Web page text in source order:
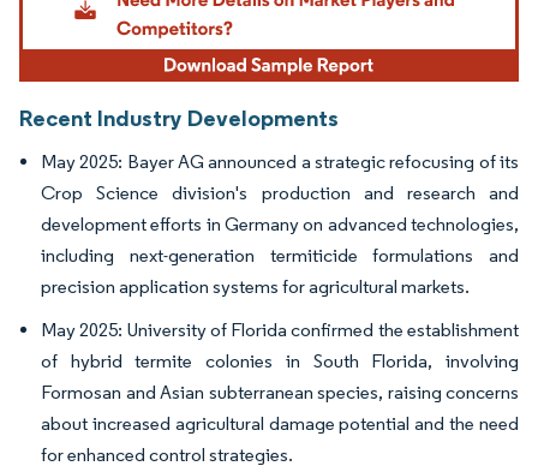
Recent Industry Developments
May 2025: Bayer AG announced a strategic refocusing of its
Crop Science division's production and research and
development efforts in Germany on advanced technologies,
including next-generation termiticide formulations and
precision application systems for agricultural markets.
May 2025: University of Florida confirmed the establishment
of hybrid termite colonies in South Florida, involving
Formosan and Asian subterranean species, raising concerns
about increased agricultural damage potential and the need
for enhanced control strategies.